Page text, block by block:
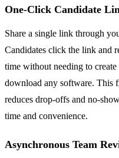
One-Click Candidate
Share a single link through
Candidates click the link and
time without needing to
download any software. This
reduces drop-offs and no-
time and convenience.
Asynchronous Team